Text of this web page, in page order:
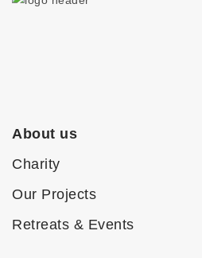
About us
Charity
Our Projects
Retreats & Events